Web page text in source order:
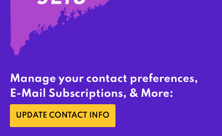
Manage your contact preferences,
E-Mail Subscriptions, & More:
UPDATE CONTACT INFO